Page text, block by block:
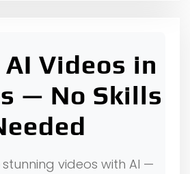
AI Videos in
— No Skills
videos with AI —